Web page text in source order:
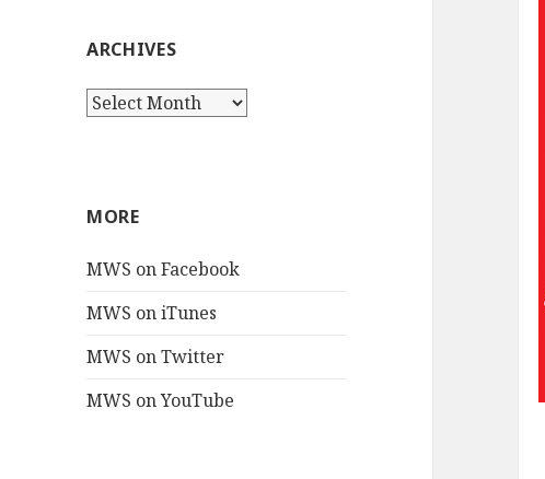
ARCHIVES
Archives
MORE
MWS on Facebook
MWS on iTunes
MWS on Twitter
MWS on YouTube